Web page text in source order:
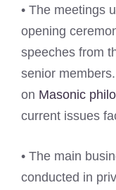
• The meetings
opening
speeches from
senior
on Masonic
current issues
• The main
conducted in